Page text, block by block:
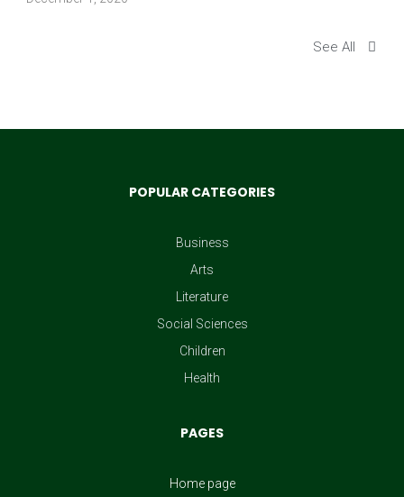
See All
POPULAR CATEGORIES
Business
Arts
Literature
Social Sciences
Children
Health
PAGES
Home page